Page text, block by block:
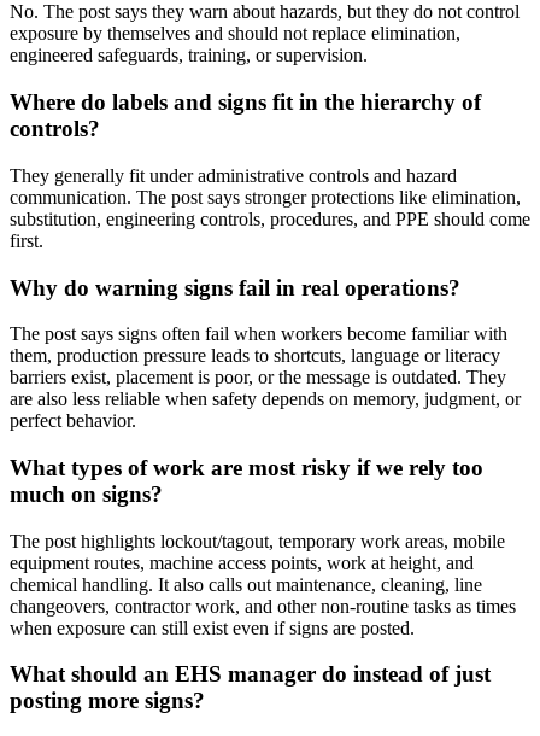
No. The post says they warn about hazards, but they do not control
exposure by themselves and should not replace elimination,
engineered safeguards, training, or supervision.
Where do labels and signs fit in the hierarchy of
controls?
They generally fit under administrative controls and hazard
communication. The post says stronger protections like elimination,
substitution, engineering controls, procedures, and PPE should come
first.
Why do warning signs fail in real operations?
The post says signs often fail when workers become familiar with
them, production pressure leads to shortcuts, language or literacy
barriers exist, placement is poor, or the message is outdated. They
are also less reliable when safety depends on memory, judgment, or
perfect behavior.
What types of work are most risky if we rely too
much on signs?
The post highlights lockout/tagout, temporary work areas, mobile
equipment routes, machine access points, work at height, and
chemical handling. It also calls out maintenance, cleaning, line
changeovers, contractor work, and other non-routine tasks as times
when exposure can still exist even if signs are posted.
What should an EHS manager do instead of just
posting more signs?